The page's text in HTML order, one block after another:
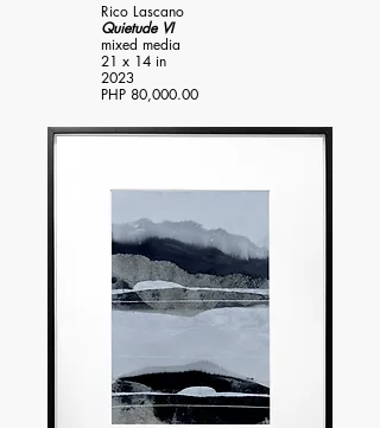
Rico Lascano
Quietude VI
mixed media
21 x 14 in
2023
PHP 80,000.00